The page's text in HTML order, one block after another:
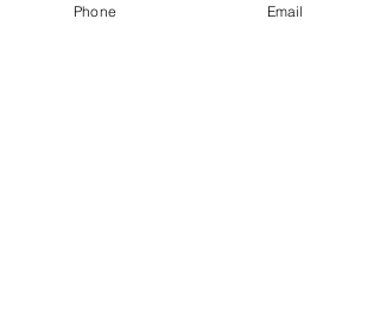
Phone Email